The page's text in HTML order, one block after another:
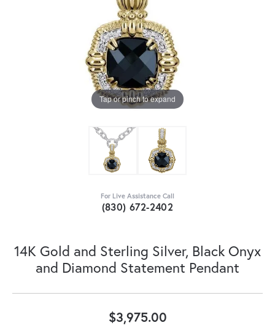
Tap or pinch to expand
For Live Assistance Call
(830) 672-2402
14K Gold and Sterling Silver, Black Onyx
and Diamond Statement Pendant
$3,975.00